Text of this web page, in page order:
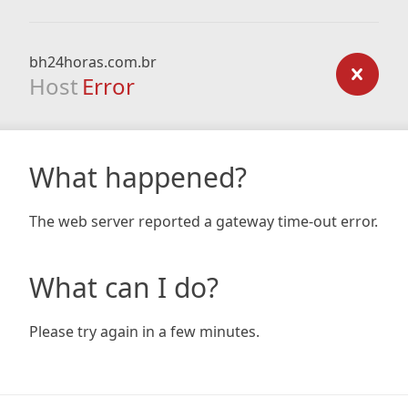
bh24horas.com.br
Host Error
What happened?
The web server reported a gateway time-out error.
What can I do?
Please try again in a few minutes.